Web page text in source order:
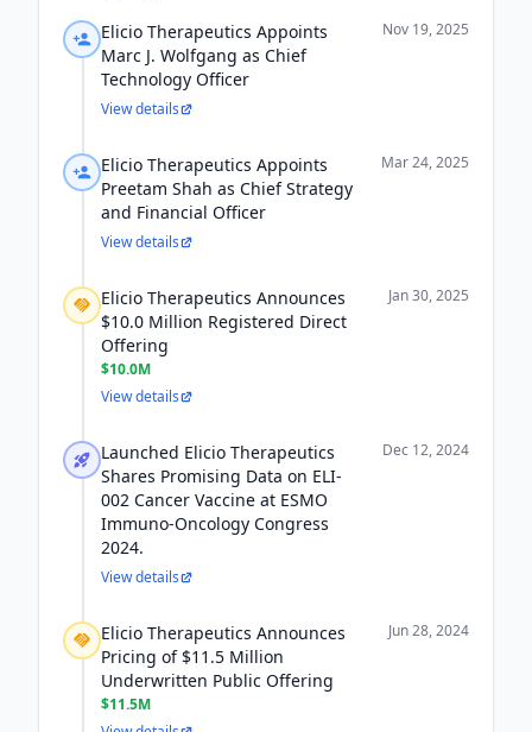
Elicio Therapeutics Appoints
Marc J. Wolfgang as Chief
Technology Officer
Nov 19, 2025
View details
Elicio Therapeutics Appoints
Preetam Shah as Chief Strategy
and Financial Officer
Mar 24, 2025
View details
Elicio Therapeutics Announces
$10.0 Million Registered Direct
Offering
$10.0M
Jan 30, 2025
View details
Launched Elicio Therapeutics
Shares Promising Data on ELI-
002 Cancer Vaccine at ESMO
Immuno-Oncology Congress
2024.
Dec 12, 2024
View details
Elicio Therapeutics Announces
Pricing of $11.5 Million
Underwritten Public Offering
$11.5M
Jun 28, 2024